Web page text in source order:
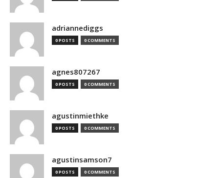
adriannediggs
0 POSTS 0 COMMENTS
agnes807267
0 POSTS 0 COMMENTS
agustinmiethke
0 POSTS 0 COMMENTS
agustinsamson7
0 POSTS 0 COMMENTS